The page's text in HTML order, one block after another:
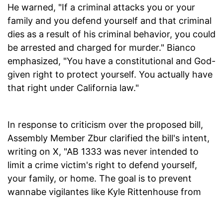
He warned, "If a criminal attacks you or your
family and you defend yourself and that criminal
dies as a result of his criminal behavior, you could
be arrested and charged for murder." Bianco
emphasized, "You have a constitutional and God-
given right to protect yourself. You actually have
that right under California law."
In response to criticism over the proposed bill,
Assembly Member Zbur clarified the bill's intent,
writing on X, "AB 1333 was never intended to
limit a crime victim's right to defend yourself,
your family, or home. The goal is to prevent
wannabe vigilantes like Kyle Rittenhouse from